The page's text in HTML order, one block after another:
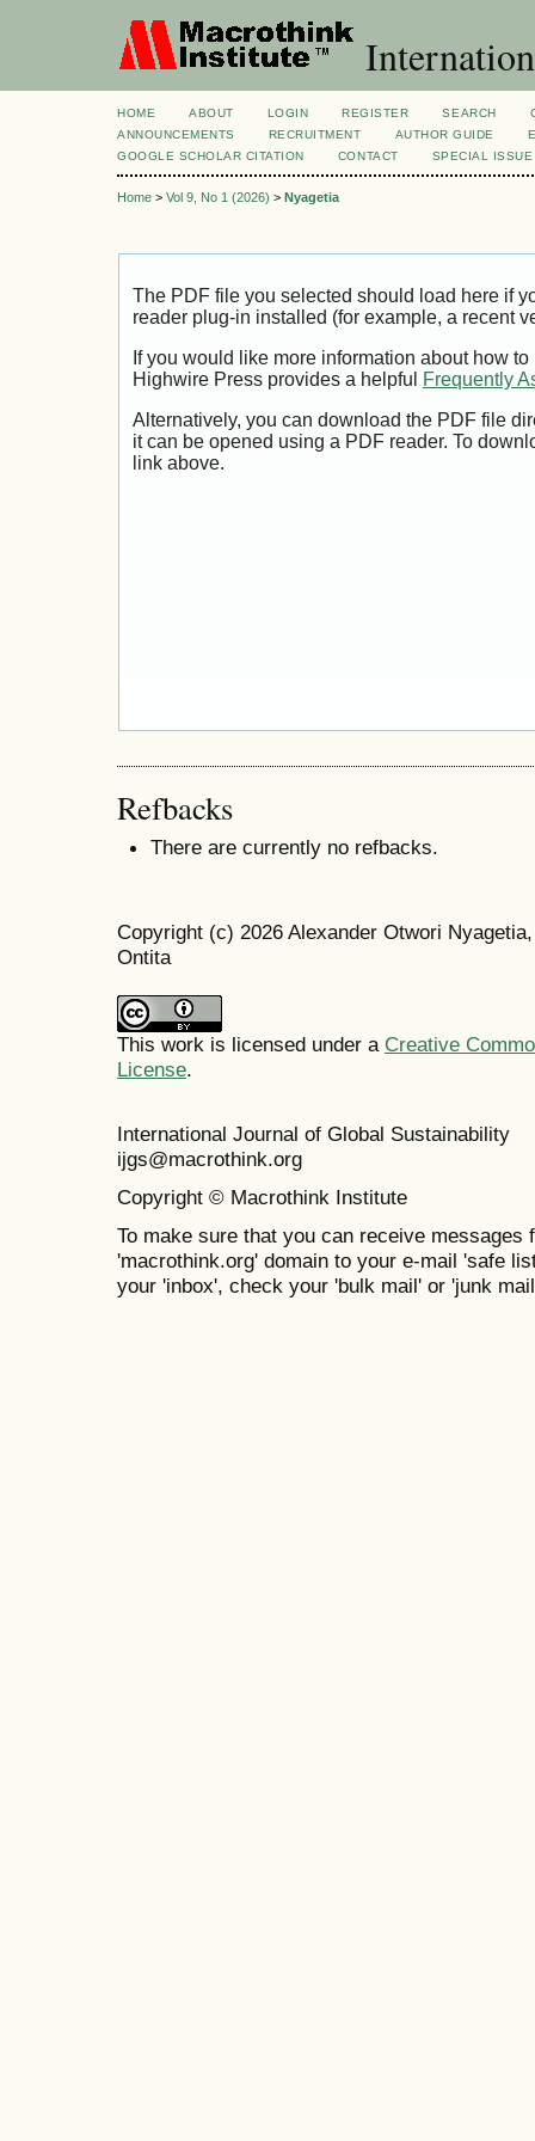
HOME ABOUT LOGIN REGISTER SEARCH
ANNOUNCEMENTS
RECRUITMENT AUTHOR GUIDE
GOOGLE SCHOLAR CITATION
CONTACT SPECIAL ISSUE
Home > Vol 9, No 1 (2026) > Nyagetia
The PDF file you selected should load here if
reader plug-in installed (for example, a recent
If you would like more information about how
Highwire Press provides a helpful
Frequently
Alternatively, you can download the PDF file
it can be opened using a PDF reader. To
link above.
Refbacks
There are currently no refbacks.
Copyright (c) 2026 Alexander Otwori
Ontita
This work is licensed under a Creative
License.
International Journal of Global
ijgs@macrothink.org
Copyright © Macrothink Institute
To make sure that you can receive messages
'macrothink.org' domain to your e-mail 'safe
your 'inbox', check your 'bulk mail' or 'junk